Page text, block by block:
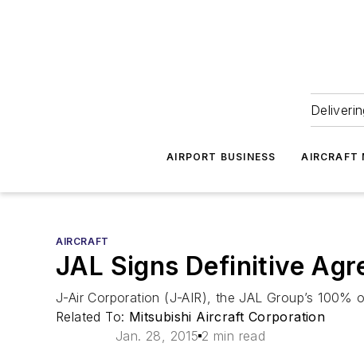
AIRPORT BUSINESS AIRCRAFT
AIRCRAFT
JAL Signs Definitive
J-Air Corporation (J-AIR), the JAL Group’s
Related To: Mitsubishi Aircraft Corporation
Jan. 28, 2015 2 min read